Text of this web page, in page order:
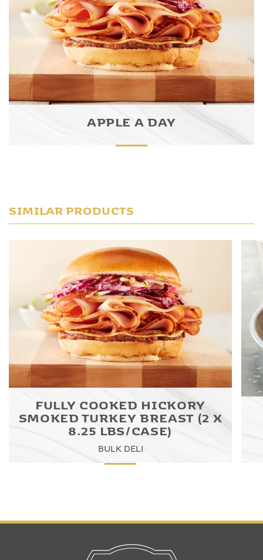
APPLE A DAY
SIMILAR PRODUCTS
FULLY COOKED HICKORY
SMOKED TURKEY BREAST (2 X
8.25 LBS/CASE)
BULK DELI